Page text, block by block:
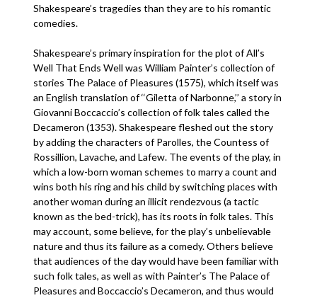
Shakespeare’s tragedies than they are to his romantic
comedies.
Shakespeare’s primary inspiration for the plot of All’s
Well That Ends Well was William Painter’s collection of
stories The Palace of Pleasures (1575), which itself was
an English translation of ‘‘Giletta of Narbonne,’’ a story in
Giovanni Boccaccio’s collection of folk tales called the
Decameron (1353). Shakespeare fleshed out the story
by adding the characters of Parolles, the Countess of
Rossillion, Lavache, and Lafew. The events of the play, in
which a low-born woman schemes to marry a count and
wins both his ring and his child by switching places with
another woman during an illicit rendezvous (a tactic
known as the bed-trick), has its roots in folk tales. This
may account, some believe, for the play’s unbelievable
nature and thus its failure as a comedy. Others believe
that audiences of the day would have been familiar with
such folk tales, as well as with Painter’s The Palace of
Pleasures and Boccaccio’s Decameron, and thus would